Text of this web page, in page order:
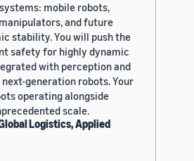
mobile robots,
and future
stability. You will push the
safety for highly dynamic
with perception and
generation robots. Your
operating alongside
scale.
Logistics, Applied